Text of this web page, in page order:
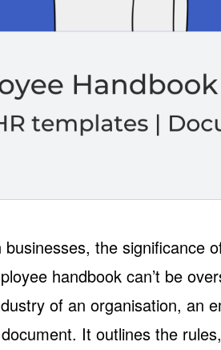
the significance
handbook can’t be
of an organisation, an
It outlines the